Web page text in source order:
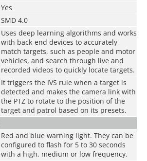
Yes
SMD 4.0
Uses deep learning algorithms and works
with back-end devices to accurately
match targets, such as people and motor
vehicles, and search through live and
recorded videos to quickly locate targets.
It triggers the IVS rule when a target is
detected and makes the camera link with
the PTZ to rotate to the position of the
target and patrol based on its presets.
Red and blue warning light. They can be
configured to flash for 5 to 30 seconds
with a high, medium or low frequency.